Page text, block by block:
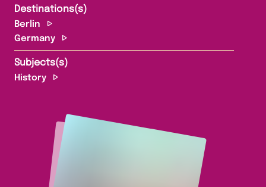
Destinations(s)
Berlin
Germany
Subjects(s)
History